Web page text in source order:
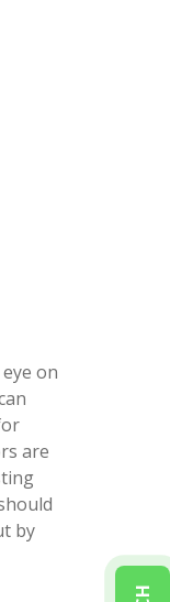
on
are
by